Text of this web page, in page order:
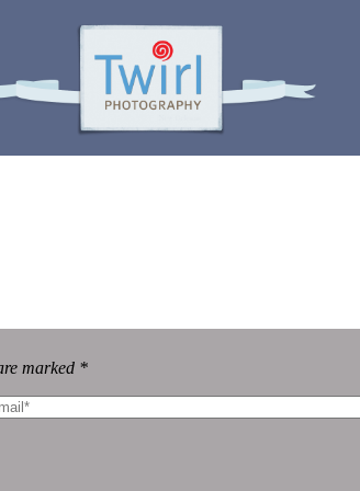
marked *